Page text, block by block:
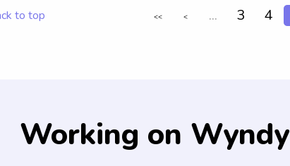
to top << < ... 3 4
Working on Wyndy